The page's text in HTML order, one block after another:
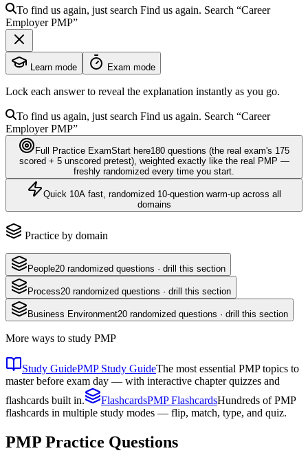
To find us again, just search Find us again. Search “Career
EmployerPMP”
Learn mode Exam mode
Lock each answer to reveal the explanation instantly as you go.
To find us again, just search Find us again. Search “Career
EmployerPMP”
Full Practice ExamStart here180 questions (the real exam's 175
scored + 5 unscored pretest), weighted exactly like the real PMP —
freshly randomized every time you start.
Quick 10A fast, randomized 10-question warm-up across all
domains
Practice by domain
People20 randomized questions · drill this section
Process20 randomized questions · drill this section
Business Environment20 randomized questions · drill this section
More ways to study PMP
Study GuidePMP Study GuideThe most essential PMP topics to
master before exam day — with interactive chapter quizzes and
flashcards built in.
FlashcardsPMP FlashcardsHundreds of PMP
flashcards in multiple study modes — flip, match, type, and quiz.
PMP Practice Questions